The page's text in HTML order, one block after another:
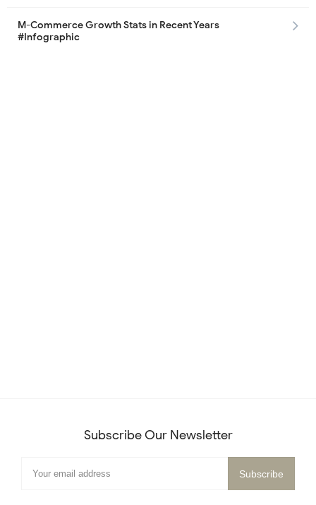
M-Commerce Growth Stats in Recent Years
#Infographic
Subscribe Our Newsletter